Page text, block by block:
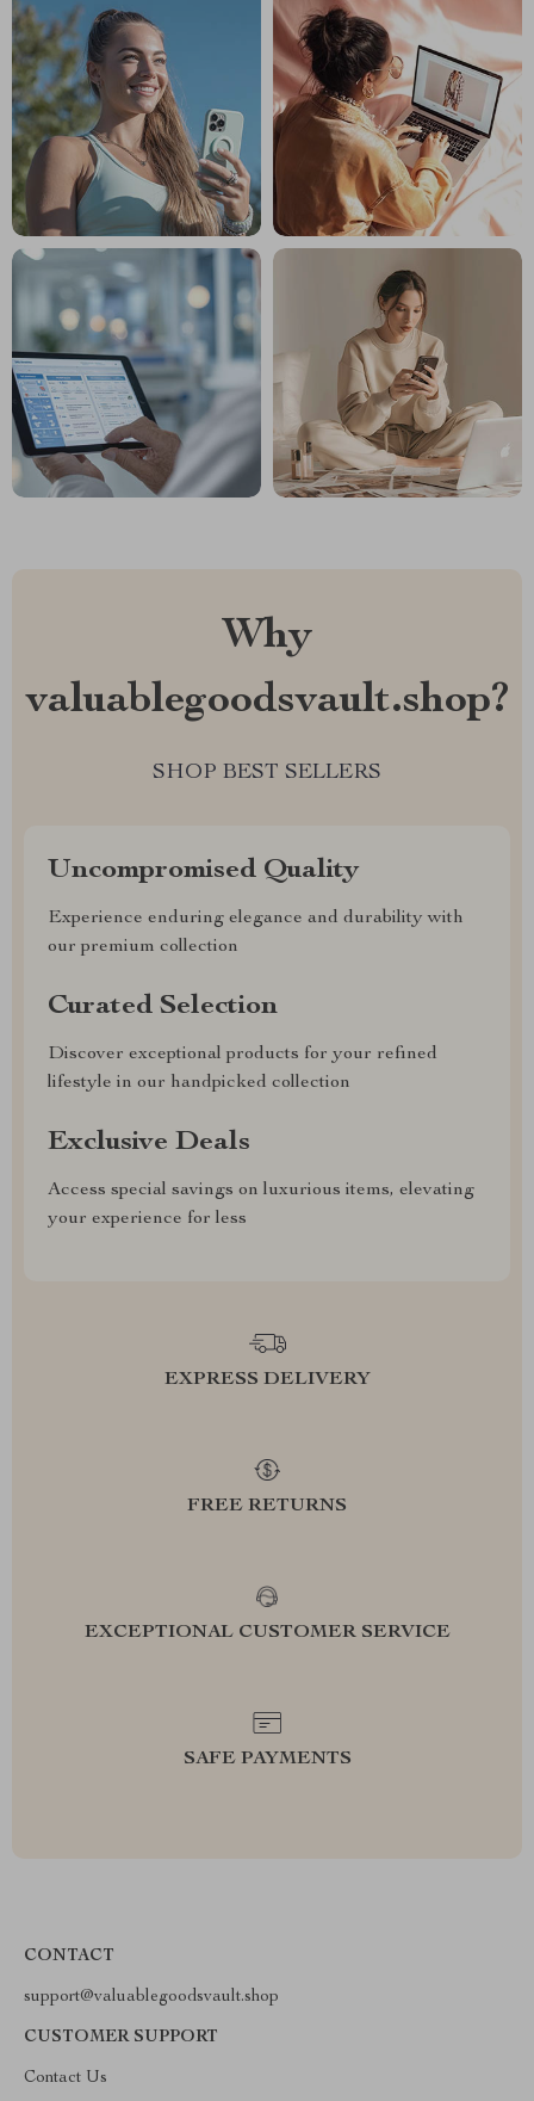
Why
valuablegoodsvault.shop?
SHOP BEST SELLERS
Uncompromised Quality
Experience enduring elegance and durability with
our premium collection
Curated Selection
Discover exceptional products for your refined
lifestyle in our handpicked collection
Exclusive Deals
Access special savings on luxurious items, elevating
your experience for less
EXPRESS DELIVERY
FREE RETURNS
EXCEPTIONAL CUSTOMER SERVICE
SAFE PAYMENTS
CONTACT
support@valuablegoodsvault.shop
CUSTOMER SUPPORT
Contact Us